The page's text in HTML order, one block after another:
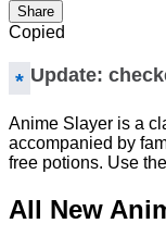
Share
Copied
Update:
Anime Slayer is a
accompanied by
free potions. Use
All New